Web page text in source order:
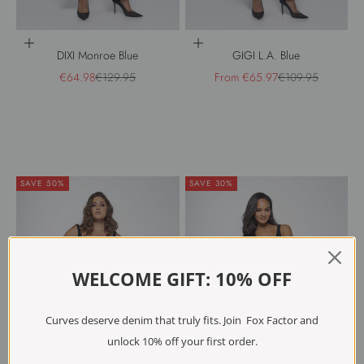
Choose options
DIXI Monroe Blue
Sale price
€64.98Regular price
€129.95
Choose options
GIGI L.A. Blue
Sale price
From €65.97Regular price
€109.95
SAVE 50% SAVE 30%
WELCOME GIFT: 10% OFF
Curves deserve denim that truly fits. Join Fox Factor and
unlock 10% off your first order.